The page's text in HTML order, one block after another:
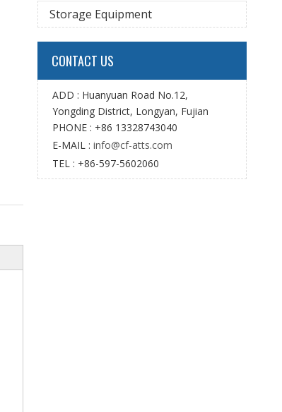
Storage Equipment
CONTACT US
ADD : Huanyuan Road No.12,
Yongding District, Longyan, Fujian
PHONE : +86 13328743040
E-MAIL : info@cf-atts.com
TEL : +86-597-5602060